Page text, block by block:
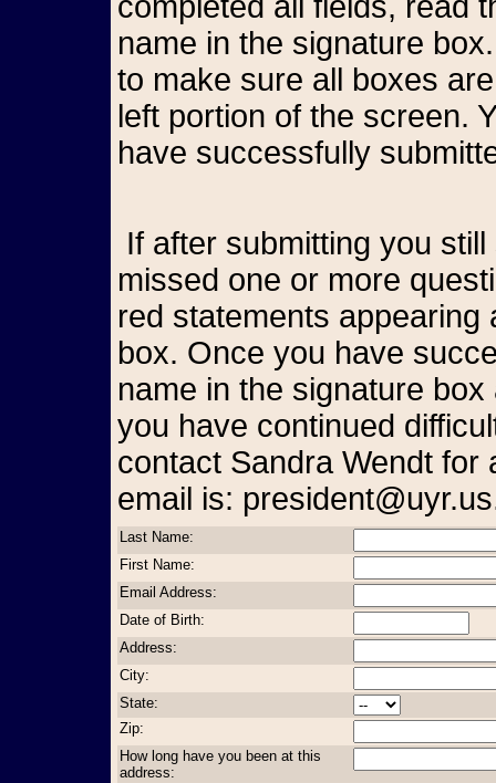
name in the signature
to make sure all boxes
left portion of the screen.
have successfully
If after submitting you still see the form on your screen, you have
missed one or more
red statements
box. Once you have
name in the signature
you have continued
contact Sandra Wendt for
email is:
Last Name:
First Name:
Email Address:
Date of Birth:
Address:
City:
State:
Zip:
How long have you been at this
address: